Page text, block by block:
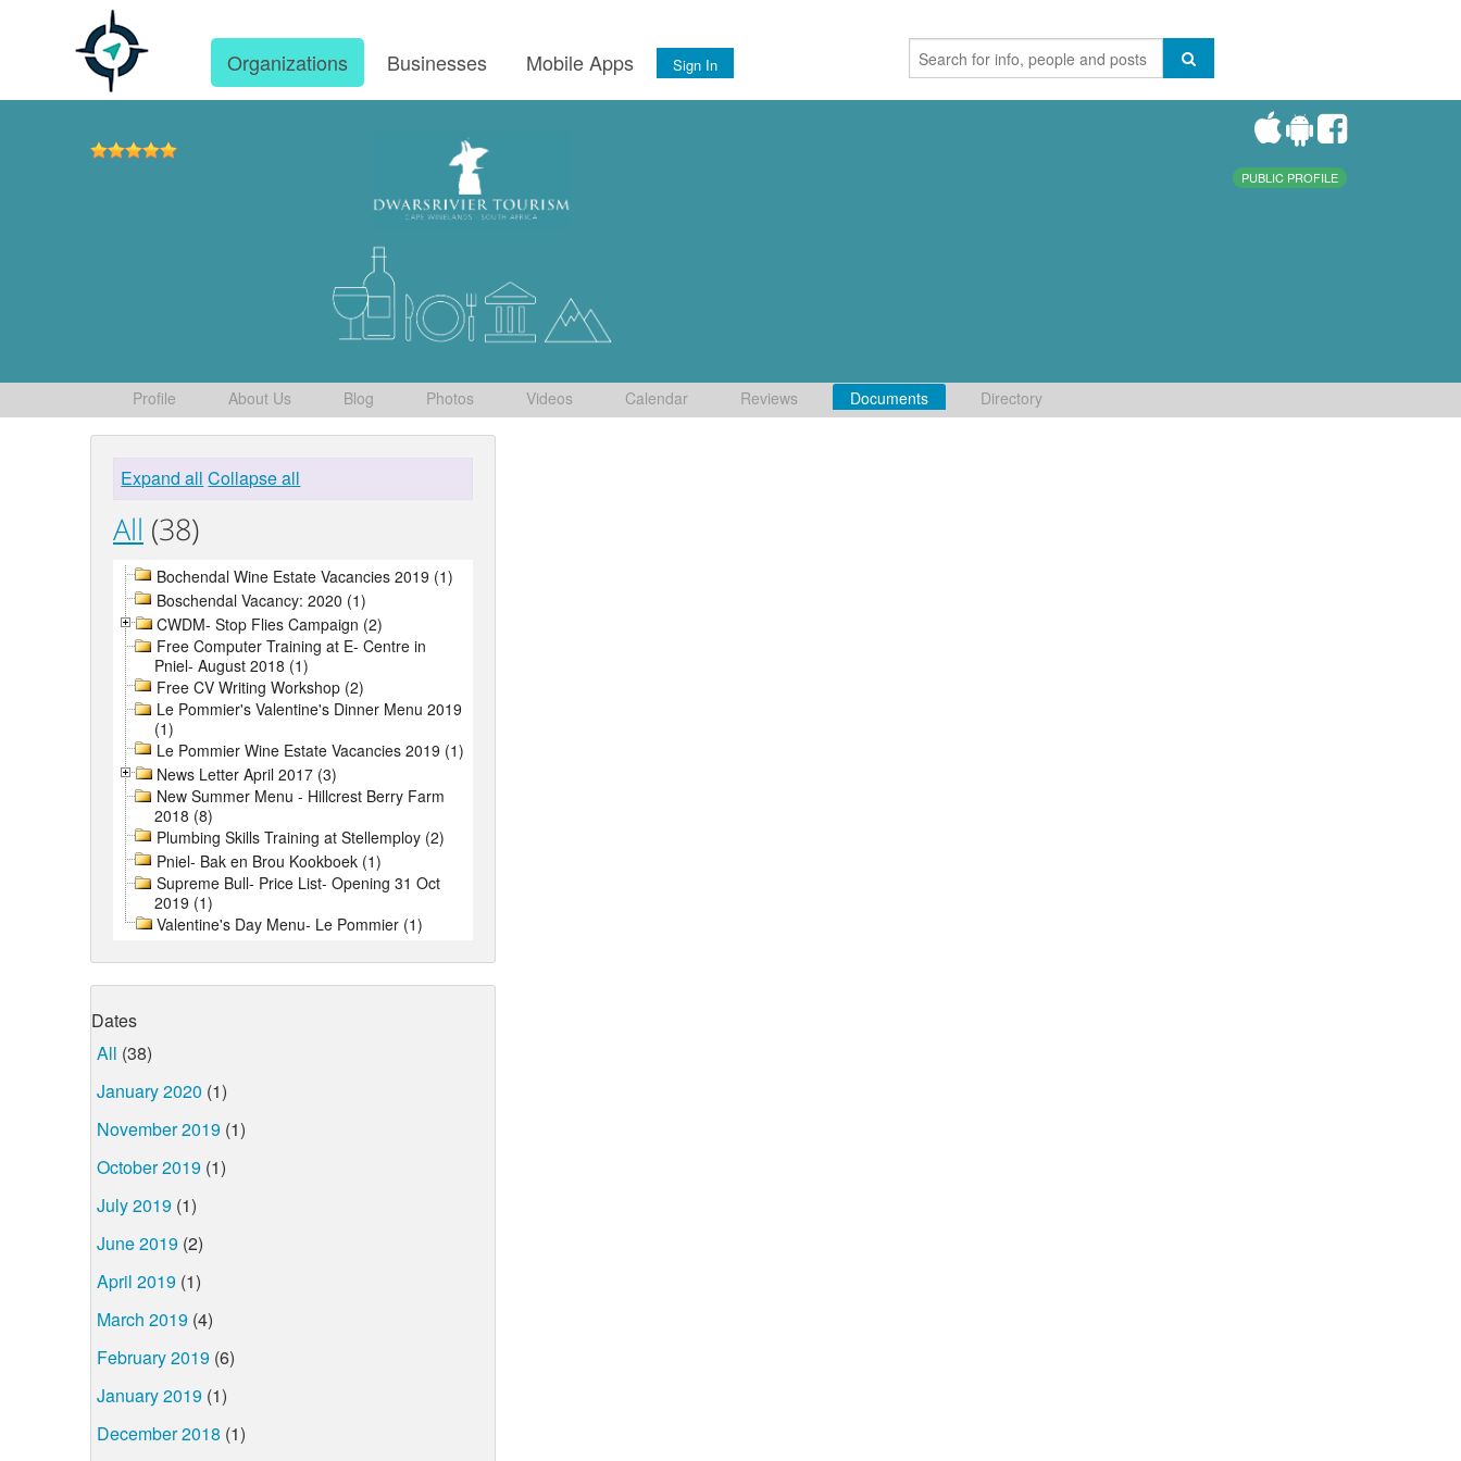
Organizations Businesses Mobile Apps Sign In
PUBLIC PROFILE
Profile About Us Blog Photos Videos Calendar Reviews Documents Directory
Expand all Collapse all
All (38)
Bochendal Wine Estate Vacancies 2019 (1)
Boschendal Vacancy: 2020 (1)
CWDM- Stop Flies Campaign (2)
Free Computer Training at E- Centre in
Pniel- August 2018 (1)
Free CV Writing Workshop (2)
Le Pommier's Valentine's Dinner Menu 2019
(1)
Le Pommier Wine Estate Vacancies 2019 (1)
News Letter April 2017 (3)
New Summer Menu - Hillcrest Berry Farm
2018 (8)
Plumbing Skills Training at Stellemploy (2)
Pniel- Bak en Brou Kookboek (1)
Supreme Bull- Price List- Opening 31 Oct
2019 (1)
Valentine's Day Menu- Le Pommier (1)
Dates
All (38)
January 2020 (1)
November 2019 (1)
October 2019 (1)
July 2019 (1)
June 2019 (2)
April 2019 (1)
March 2019 (4)
February 2019 (6)
January 2019 (1)
December 2018 (1)